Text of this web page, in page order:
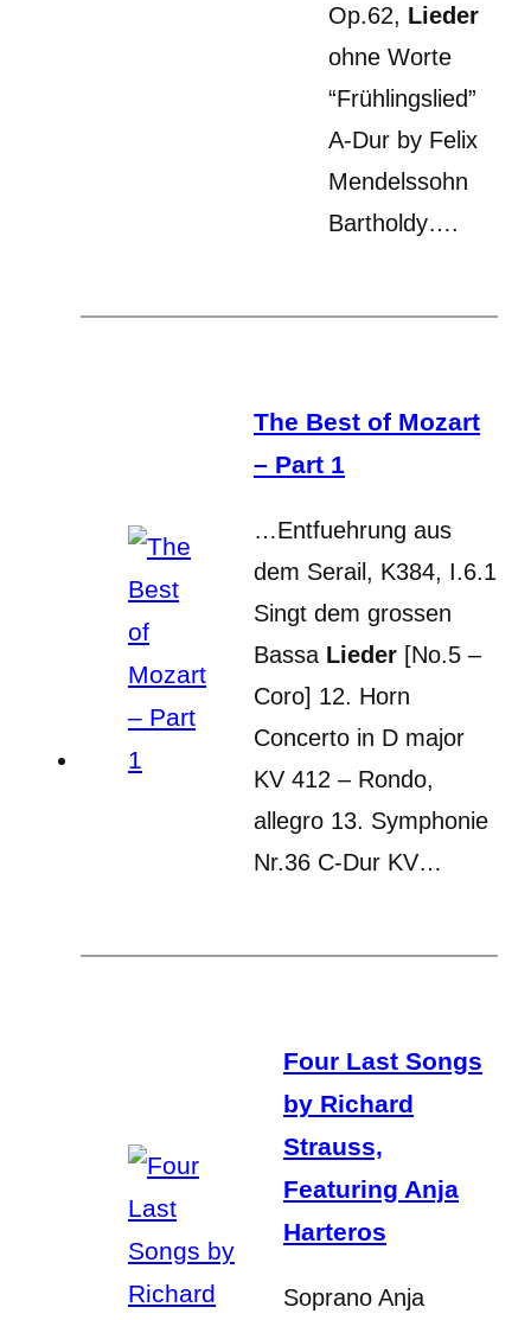
Op.62, Lieder
ohne Worte
“Frühlingslied”
A-Dur by Felix
Mendelssohn
Bartholdy….
The Best of Mozart
– Part 1
…Entfuehrung aus
dem Serail, K384, I.6.1
Singt dem grossen
Bassa Lieder [No.5 –
Coro] 12. Horn
Concerto in D major
KV 412 – Rondo,
allegro 13. Symphonie
Nr.36 C-Dur KV…
Four Last Songs
by Richard
Strauss,
Featuring Anja
Harteros
Soprano Anja